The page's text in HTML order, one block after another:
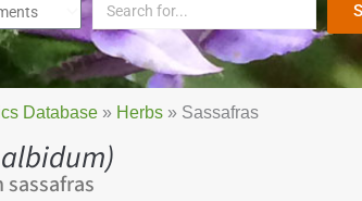
Database » Herbs » Sassafras
sassafras